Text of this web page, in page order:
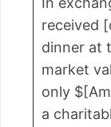
received
dinner at
market
only
a